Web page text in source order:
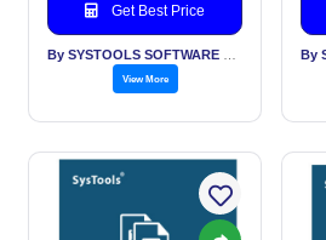
Get Best Price
View More